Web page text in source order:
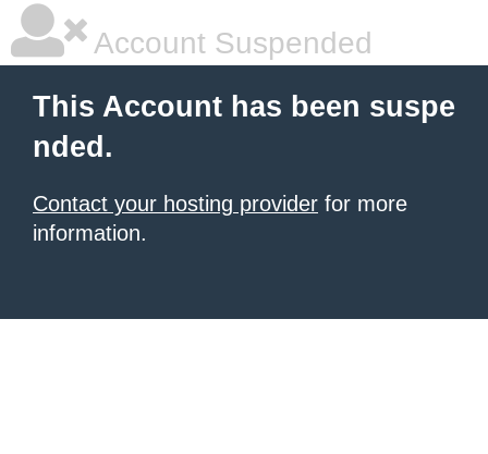
Account Suspended
This Account has been suspe
nded.
Contact your hosting provider for more
information.